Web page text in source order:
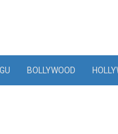
BOLLYWOOD